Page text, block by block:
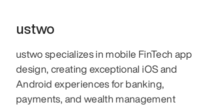
ustwo
ustwo specializes in mobile FinTech app
design, creating exceptional iOS and
Android experiences for banking,
payments, and wealth management